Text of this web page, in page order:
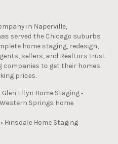
in Naperville,
served the Chicago suburbs
home staging, redesign,
sellers, and Realtors trust
companies to get their homes
prices.
Glen Ellyn Home Staging •
Western Springs Home
• Hinsdale Home Staging